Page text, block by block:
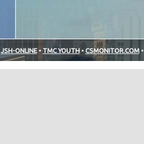
JSH-ONLINE• TMC YOUTH• CSMONITOR.COM•